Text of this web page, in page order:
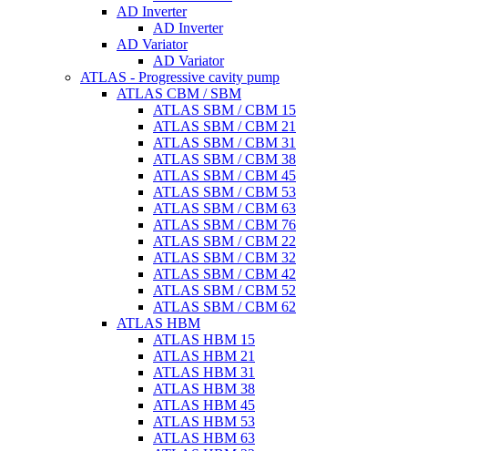
AD Inverter
AD Inverter
AD Variator
AD Variator
ATLAS - Progressive cavity pump
ATLAS CBM / SBM
ATLAS SBM / CBM 15
ATLAS SBM / CBM 21
ATLAS SBM / CBM 31
ATLAS SBM / CBM 38
ATLAS SBM / CBM 45
ATLAS SBM / CBM 53
ATLAS SBM / CBM 63
ATLAS SBM / CBM 76
ATLAS SBM / CBM 22
ATLAS SBM / CBM 32
ATLAS SBM / CBM 42
ATLAS SBM / CBM 52
ATLAS SBM / CBM 62
ATLAS HBM
ATLAS HBM 15
ATLAS HBM 21
ATLAS HBM 31
ATLAS HBM 38
ATLAS HBM 45
ATLAS HBM 53
ATLAS HBM 63